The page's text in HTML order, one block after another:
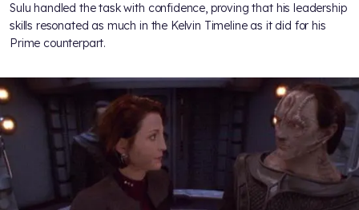
Sulu handled the task with confidence, proving that his leadership
skills resonated as much in the Kelvin Timeline as it did for his
Prime counterpart.